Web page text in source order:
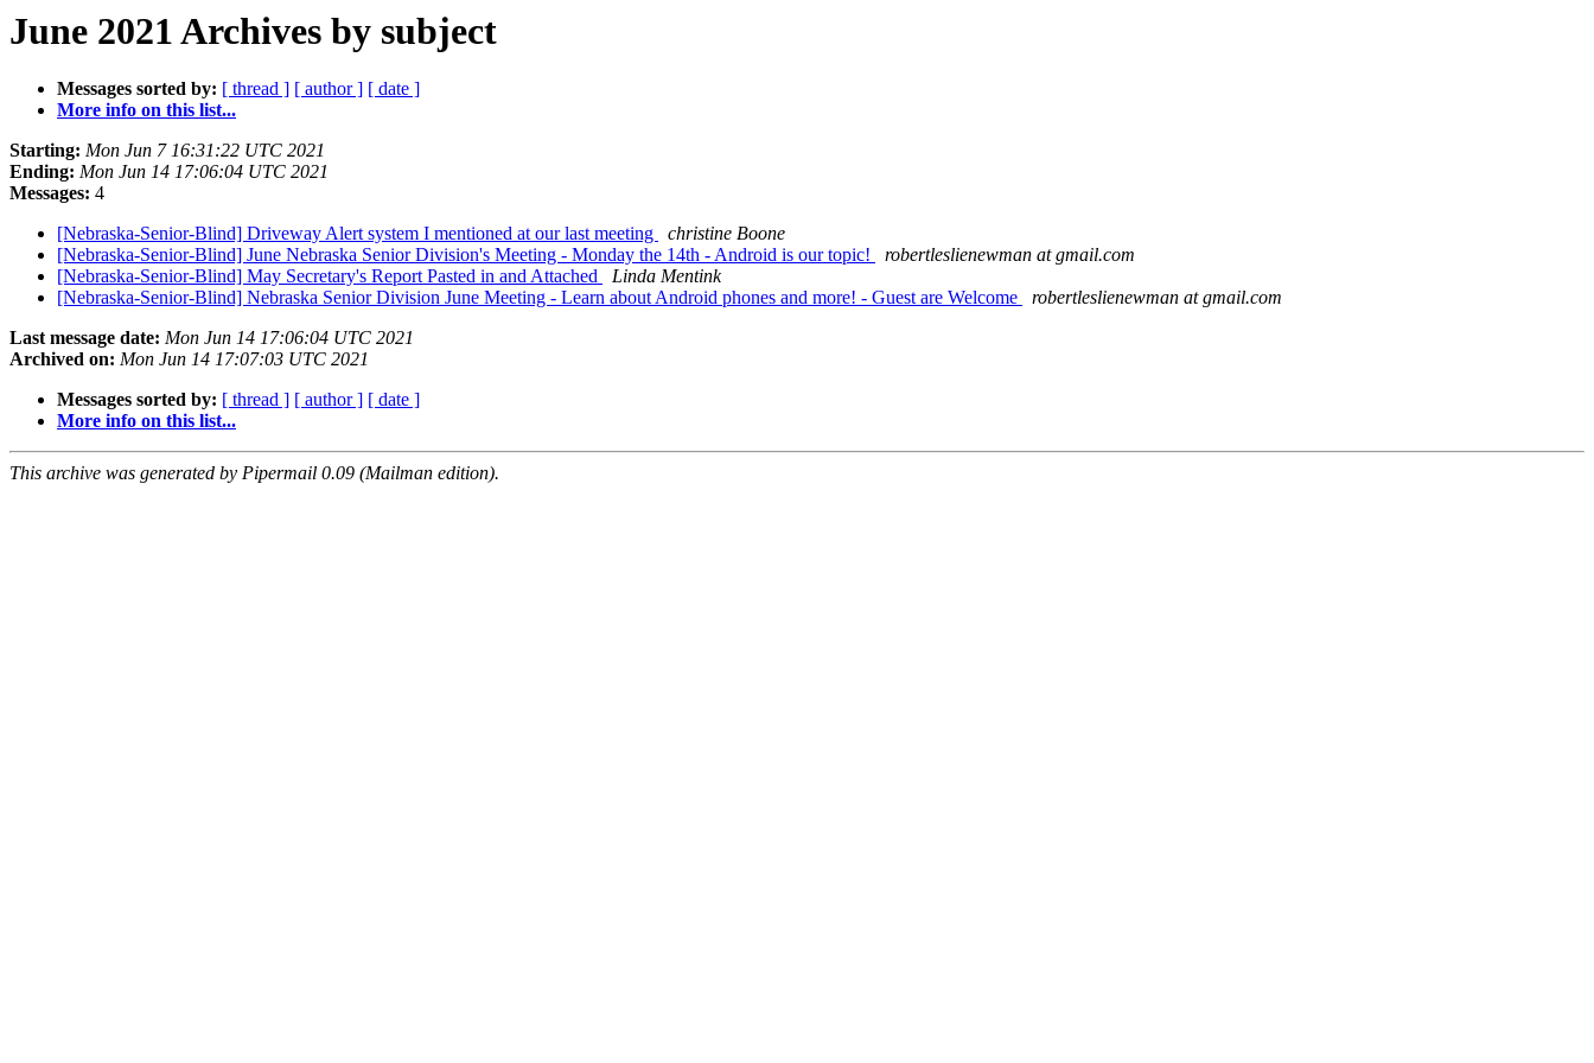
June 2021 Archives by subject
Messages sorted by: [ thread ] [ author ] [ date ]
More info on this list...
Starting: Mon Jun 7 16:31:22 UTC 2021
Ending: Mon Jun 14 17:06:04 UTC 2021
Messages: 4
[Nebraska-Senior-Blind] Driveway Alert system I mentioned at our last meeting
christine Boone
[Nebraska-Senior-Blind] June Nebraska Senior Division's Meeting - Monday the 14th - Android is our topic!
robertleslienewman at gmail.com
[Nebraska-Senior-Blind] May Secretary's Report Pasted in and Attached
Linda Mentink
[Nebraska-Senior-Blind] Nebraska Senior Division June Meeting - Learn about Android phones and more! - Guest are Welcome
robertleslienewman at gmail.com
Last message date: Mon Jun 14 17:06:04 UTC 2021
Archived on: Mon Jun 14 17:07:03 UTC 2021
Messages sorted by: [ thread ] [ author ] [ date ]
More info on this list...
This archive was generated by Pipermail 0.09 (Mailman edition).